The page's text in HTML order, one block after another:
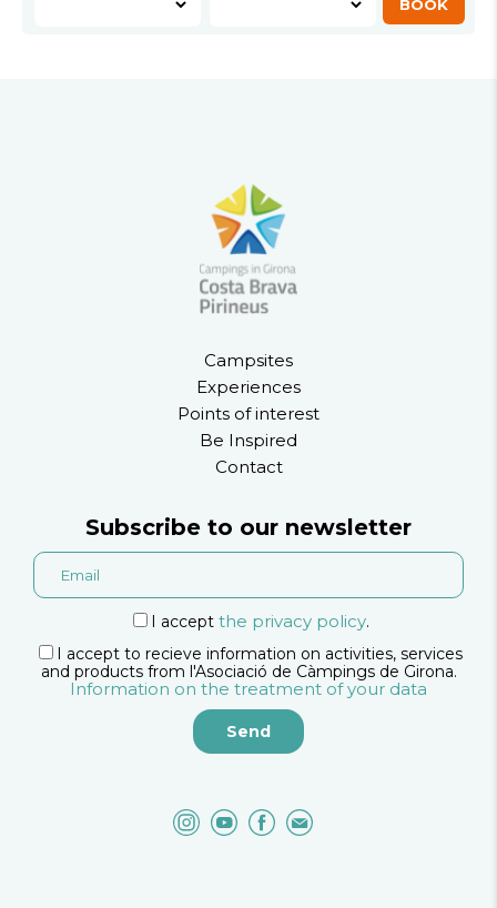
Campsites
Experiences
Points of interest
Be Inspired
Contact
Subscribe to our newsletter
I accept the privacy policy.
I accept to recieve information on activities, services
and products from l'Asociació de Càmpings de Girona.
Information on the treatment of your data